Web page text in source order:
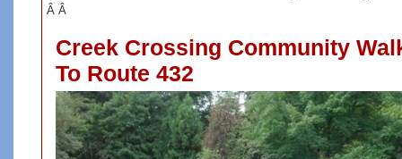
Â Â
Creek Crossing Community
To Route 432